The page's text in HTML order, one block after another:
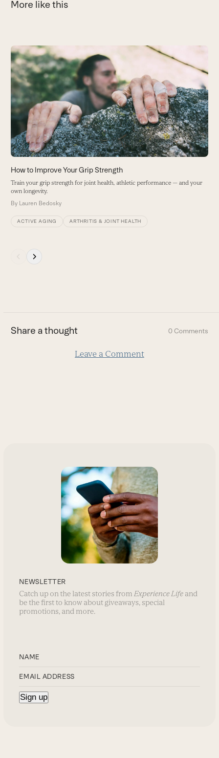
More like this
Use
the
left
and
right
arrow
keys
to
access
the
carousel
navigation
buttons
How to Improve Your Grip Strength
Train your grip strength for joint health, athletic performance — and your
own longevity.
By Lauren Bedosky
ACTIVE AGING ARTHRITIS & JOINT HEALTH
first
slide
Share a thought 0 Comments
Leave a Comment
NEWSLETTER
Catch up on the latest stories from Experience Life and
be the first to know about giveaways, special
promotions, and more.